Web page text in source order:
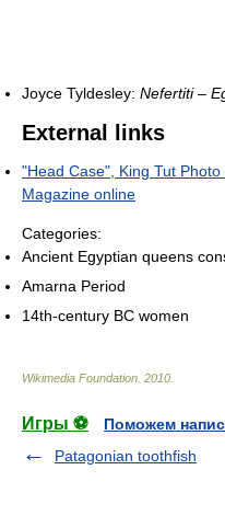
Joyce Tyldesley: Nefertiti –
External links
"Head Case", King Tut
Magazine online
Categories:
Ancient Egyptian queens
Amarna Period
14th-century BC women
Wikimedia Foundation 2010
Игры ⚽
Поможем
Patagonian toothfish